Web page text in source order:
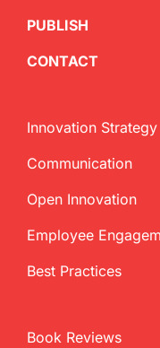
PUBLISH
CONTACT
Innovation Strategy
Communication
Open Innovation
Employee
Best Practices
Book Reviews